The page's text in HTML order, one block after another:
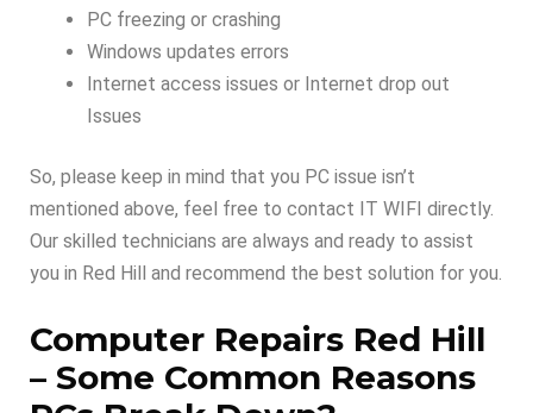
PC freezing or crashing
Windows updates errors
Internet access issues or Internet drop out
Issues
So, please keep in mind that you PC issue isn’t
mentioned above, feel free to contact IT WIFI directly.
Our skilled technicians are always and ready to assist
you in Red Hill and recommend the best solution for you.
Computer Repairs Red Hill
– Some Common Reasons